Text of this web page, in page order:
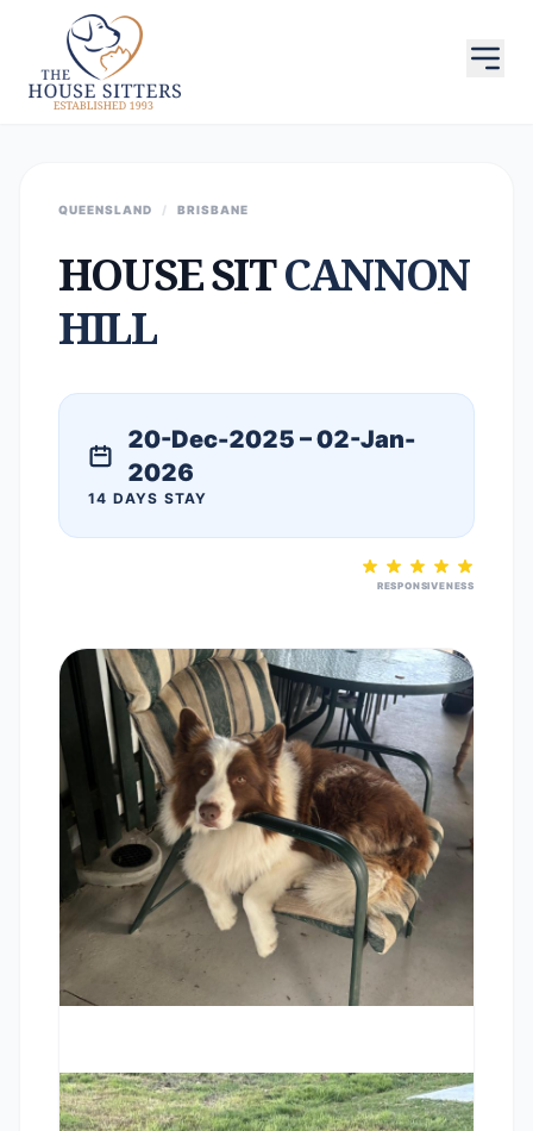
QUEENSLAND / BRISBANE
HOUSE SITCANNON
HILL
20-Dec-2025 – 02-Jan-
2026
14 DAYS STAY
RESPONSIVENESS